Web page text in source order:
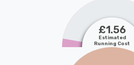
£1.56
Estimated
Running Cost